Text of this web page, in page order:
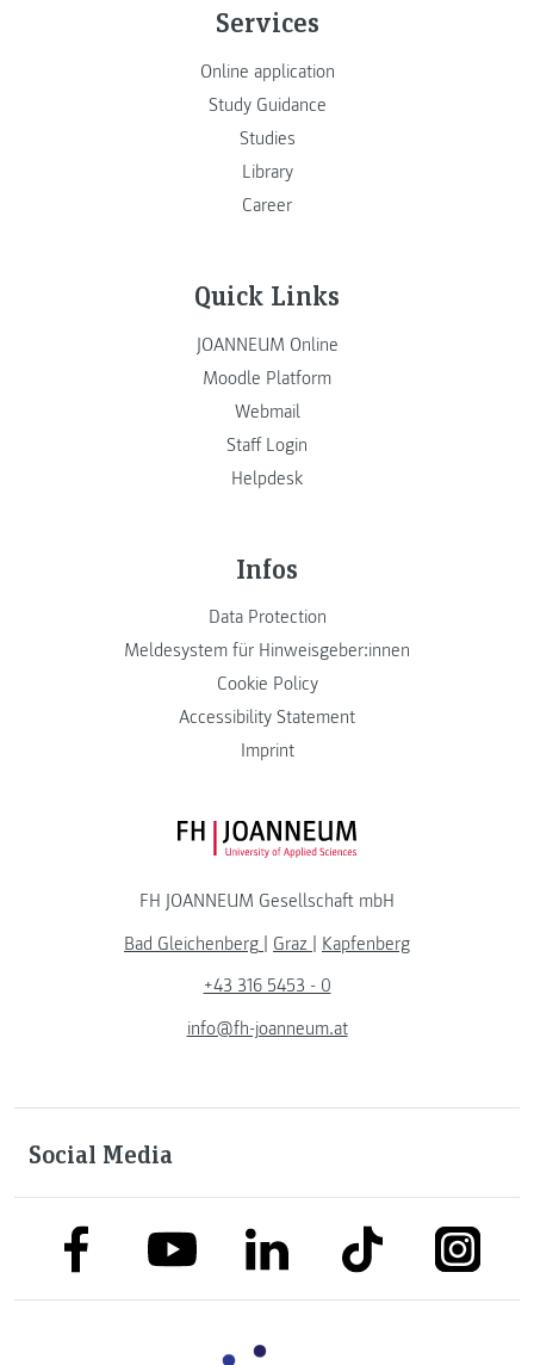
Services
Online application
Study Guidance
Studies
Library
Career
Quick Links
JOANNEUM Online
Moodle Platform
Webmail
Staff Login
Helpdesk
Infos
Data Protection
Meldesystem für Hinweisgeber:innen
Cookie Policy
Accessibility Statement
Imprint
FH JOANNEUM Logo
FH JOANNEUM Gesellschaft mbH
Bad Gleichenberg | Graz | Kapfenberg
+43 316 5453 - 0
info@fh-joanneum.at
Social Media
link to facebooklink to youtubelink to linkedinlink to tiktok link to